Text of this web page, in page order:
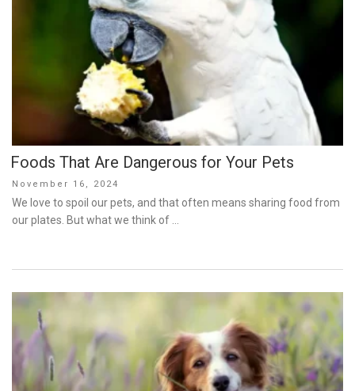
Foods That Are Dangerous for Your Pets
Posted
on
November 16, 2024
We love to spoil our pets, and that often means sharing food from
our plates. But what we think of …